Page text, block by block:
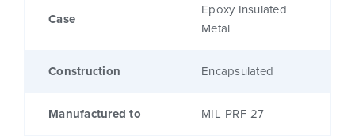
Case
Epoxy Insulated
Metal
Construction Encapsulated
Manufactured to MIL-PRF-27